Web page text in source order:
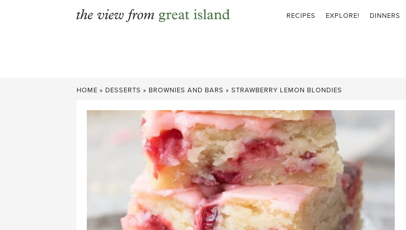
RECIPES EXPLORE! DINNERS
HOME » DESSERTS » BROWNIES AND BARS » STRAWBERRY LEMON BLONDIES